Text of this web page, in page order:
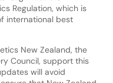
Regulation, which is
international best
New Zealand, the
Council, support this
will avoid